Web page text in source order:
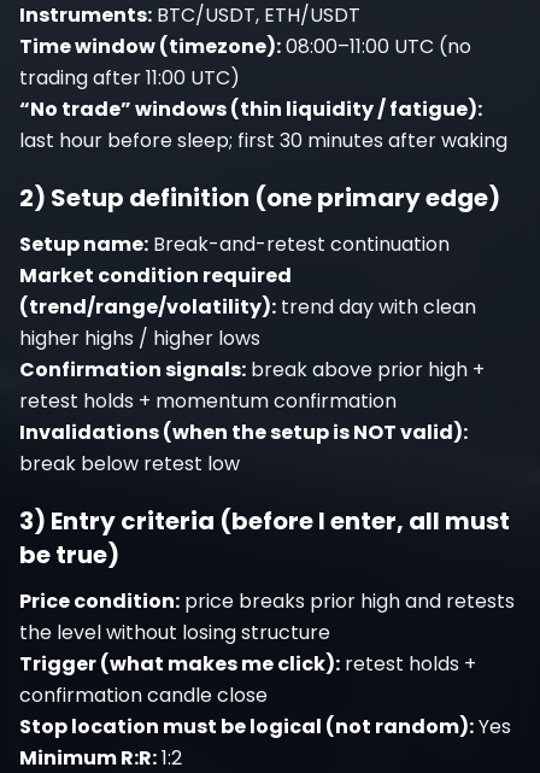
Instruments: BTC/USDT, ETH/USDT
Time window (timezone):08:00–11:00 UTC (no
trading after 11:00 UTC)
“No trade” windows (thin liquidity / fatigue):
last hour before sleep; first 30 minutes after waking
2) Setup definition (one primary edge)
Setup name: Break-and-retest continuation
Market condition required
(trend/range/volatility): trend day with clean
higher highs / higher lows
Confirmation signals: break above prior high +
retest holds + momentum confirmation
Invalidations (when the setup is NOT valid):
break below retest low
3) Entry criteria (before I enter, all must
be true)
Price condition: price breaks prior high and retests
the level without losing structure
Trigger (what makes me click): retest holds +
confirmation candle close
Stop location must be logical (not random):Yes
Minimum R:R:1:2